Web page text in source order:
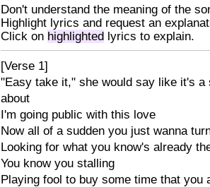
Don't understand the meaning of the
Highlight lyrics and request an
Click on highlighted lyrics to explain.
[Verse 1]
"Easy take it," she would say like it's
about
I'm going public with this love
Now all of a sudden you just wanna
Looking for what you know's already
You know you stalling
Playing fool to buy some time that you